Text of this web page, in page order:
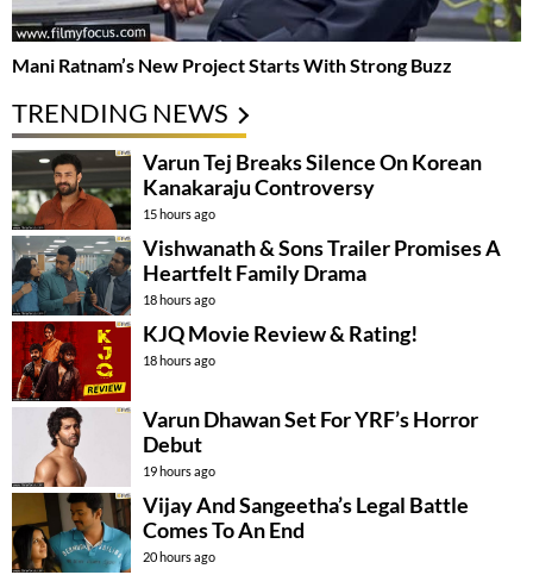
Mani Ratnam’s New Project Starts With Strong Buzz
TRENDING NEWS
Varun Tej Breaks Silence On Korean
Kanakaraju Controversy
15 hours ago
Vishwanath & Sons Trailer Promises A
Heartfelt Family Drama
18 hours ago
KJQ Movie Review & Rating!
18 hours ago
Varun Dhawan Set For YRF’s Horror
Debut
19 hours ago
Vijay And Sangeetha’s Legal Battle
Comes To An End
20 hours ago